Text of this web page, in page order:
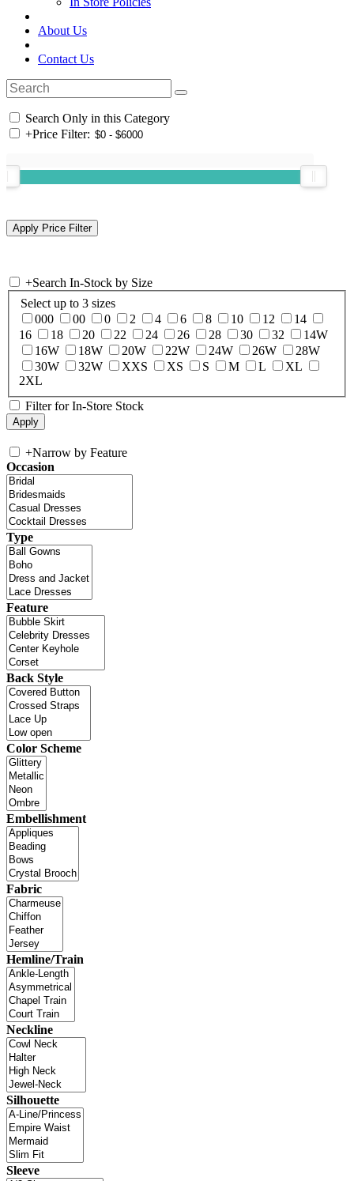
About Us
Contact Us
Search Only in this Category
+Price Filter:
+Search In-Stock by Size
Select up to 3 sizes
000
00 0 2 4 6 8 10 12
14
16
18 20 22 24 26 28 30 32
14W
16W
18W 20W 22W 24W 26W
28W
30W
32W XXS XS S M L
XL
2XL
Filter for In-Store Stock
+Narrow by Feature
Occasion
Type
Feature
Back Style
Color Scheme
Embellishment
Fabric
Hemline/Train
Neckline
Silhouette
Sleeve